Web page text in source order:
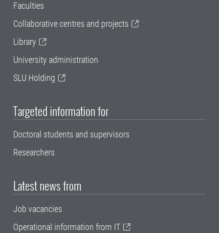
Faculties
Collaborative centres and projects
Library
University administration
SLU Holding
Targeted information for
Doctoral students and supervisors
Researchers
Latest news from
Job vacancies
Operational information from IT